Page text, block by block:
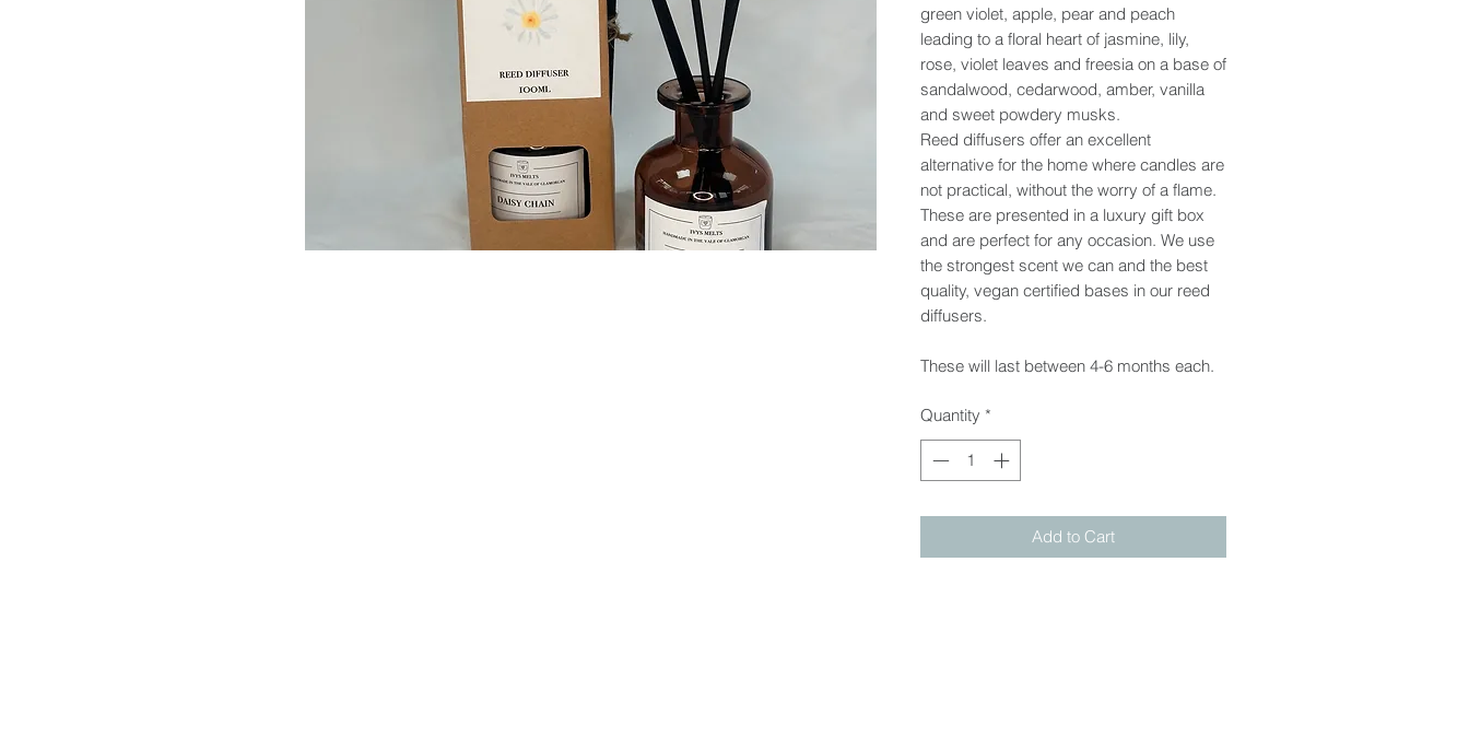
green violet, apple, pear and peach
leading to a floral heart of jasmine, lily,
rose, violet leaves and freesia on a base of
sandalwood, cedarwood, amber, vanilla
and sweet powdery musks.
Reed diffusers offer an excellent
alternative for the home where candles are
not practical, without the worry of a flame.
These are presented in a luxury gift box
and are perfect for any occasion. We use
the strongest scent we can and the best
quality, vegan certified bases in our reed
diffusers.
These will last between 4-6 months each.
Quantity *
Add to Cart